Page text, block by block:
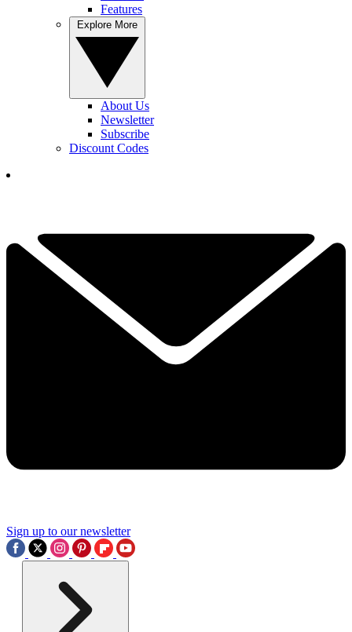
Features
About Us
Newsletter
Subscribe
Discount Codes
Sign up to our newsletter